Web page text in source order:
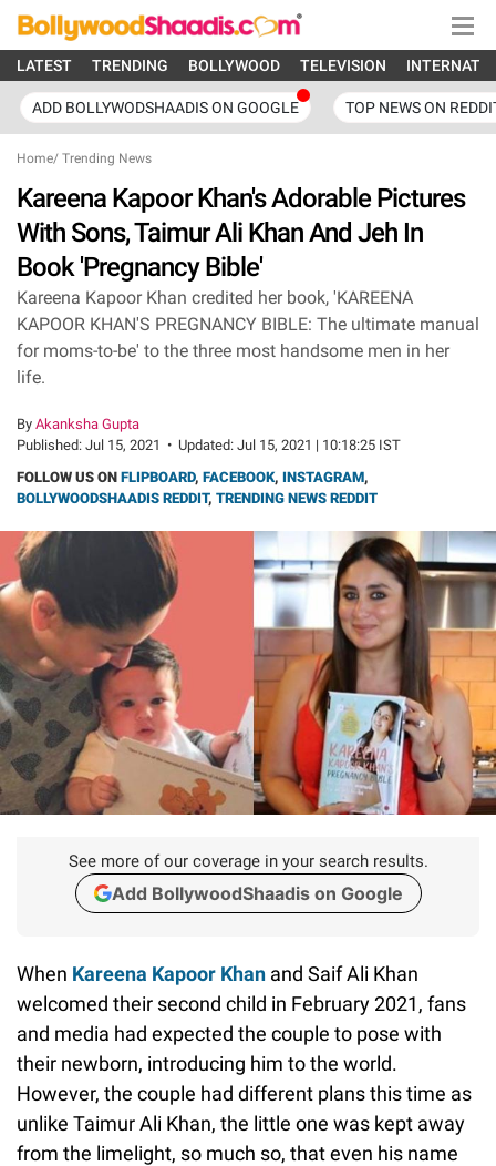
LATEST TRENDING BOLLYWOOD TELEVISION
ADD BOLLYWODSHAADIS ON GOOGLE TOP NEWS ON
Home/ Trending News
Kareena Kapoor Khan's Adorable Pictures
With Sons, Taimur Ali Khan And Jeh In
Book 'Pregnancy Bible'
Kareena Kapoor Khan credited her book, 'KAREENA
KAPOOR KHAN'S PREGNANCY BIBLE: The ultimate manual
for moms-to-be' to the three most handsome men in her
life.
By Akanksha Gupta
Published: Jul 15, 2021 • Updated: Jul 15, 2021 | 10:18:25 IST
FOLLOW US ON FLIPBOARD, FACEBOOK, INSTAGRAM,
BOLLYWOODSHAADIS REDDIT, TRENDING NEWS REDDIT
See more of our coverage in your search results.
Add BollywoodShaadis on Google
When Kareena Kapoor Khan and Saif Ali Khan
welcomed their second child in February 2021, fans
and media had expected the couple to pose with
their newborn, introducing him to the world.
However, the couple had different plans this time as
unlike Taimur Ali Khan, the little one was kept away
from the limelight, so much so, that even his name